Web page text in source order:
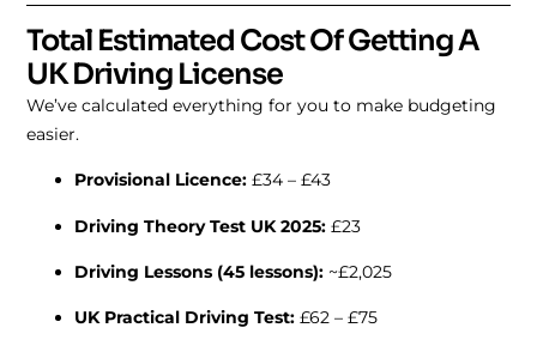
Total Estimated Cost Of Getting A
UK Driving License
We’ve calculated everything for you to make budgeting
easier.
Provisional Licence: £34 – £43
Driving Theory Test UK 2025: £23
Driving Lessons (45 lessons): ~£2,025
UK Practical Driving Test: £62 – £75